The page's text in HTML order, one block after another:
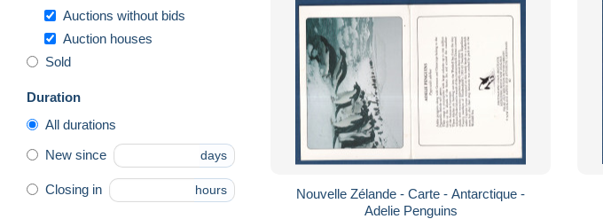
Auctions without bids
Auction houses
Sold
Duration
All durations
New since days
Closing in hours
Nouvelle Zélande - Carte - Antarctique -
Adelie Penguins